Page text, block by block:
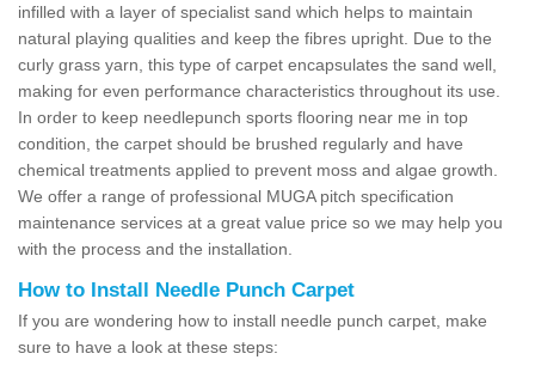
infilled with a layer of specialist sand which helps to maintain
natural playing qualities and keep the fibres upright. Due to the
curly grass yarn, this type of carpet encapsulates the sand well,
making for even performance characteristics throughout its use.
In order to keep needlepunch sports flooring near me in top
condition, the carpet should be brushed regularly and have
chemical treatments applied to prevent moss and algae growth.
We offer a range of professional MUGA pitch specification
maintenance services at a great value price so we may help you
with the process and the installation.
How to Install Needle Punch Carpet
If you are wondering how to install needle punch carpet, make
sure to have a look at these steps: